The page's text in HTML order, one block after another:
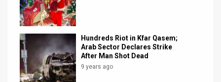
Hundreds Riot in Kfar Qasem;
Arab Sector Declares Strike
After Man Shot Dead
9 years ago